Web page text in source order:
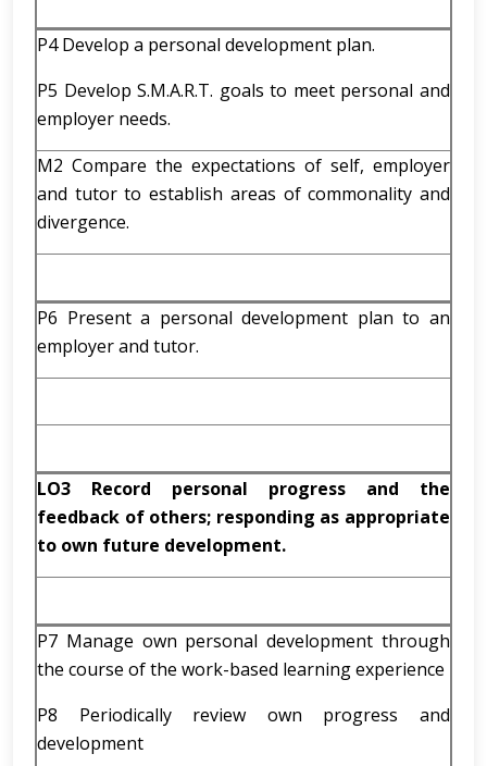
P4 Develop a personal development plan.
P5 Develop S.M.A.R.T. goals to meet personal and
employer needs.
M2 Compare the expectations of self, employer
and tutor to establish areas of commonality and
divergence.
P6 Present a personal development plan to an
employer and tutor.
LO3 Record personal progress and the
feedback of others; responding as appropriate
to own future development.
P7 Manage own personal development through
the course of the work-based learning experience
P8 Periodically review own progress and
development